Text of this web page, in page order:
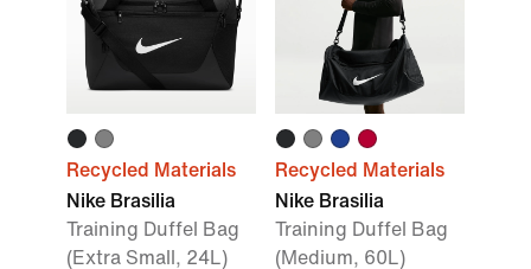
Recycled Materials
Nike Brasilia
Training Duffel Bag
(Extra Small, 24L)
Recycled Materials
Nike Brasilia
Training Duffel Bag
(Medium, 60L)